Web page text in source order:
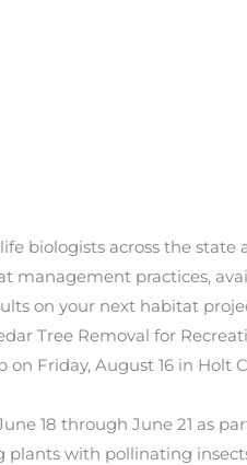
biologists across the
management practices,
on your next habitat
Tree Removal for
Friday, August 16 in Holt
18 through June 21 as
with pollinating